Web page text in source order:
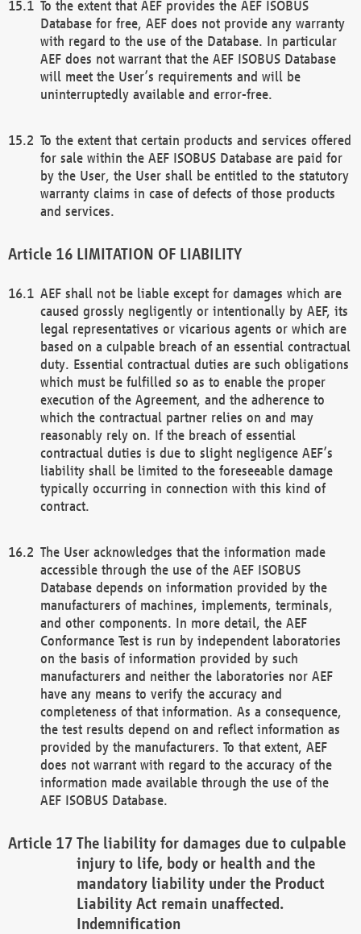
To the extent that AEF provides the AEF ISOBUS
Database for free, AEF does not provide any warranty
with regard to the use of the Database. In particular
AEF does not warrant that the AEF ISOBUS Database
will meet the User’s requirements and will be
uninterruptedly available and error-free.
To the extent that certain products and services offered
for sale within the AEF ISOBUS Database are paid for
by the User, the User shall be entitled to the statutory
warranty claims in case of defects of those products
and services.
LIMITATION OF LIABILITY
AEF shall not be liable except for damages which are
caused grossly negligently or intentionally by AEF, its
legal representatives or vicarious agents or which are
based on a culpable breach of an essential contractual
duty. Essential contractual duties are such obligations
which must be fulfilled so as to enable the proper
execution of the Agreement, and the adherence to
which the contractual partner relies on and may
reasonably rely on. If the breach of essential
contractual duties is due to slight negligence AEF’s
liability shall be limited to the foreseeable damage
typically occurring in connection with this kind of
contract.
The User acknowledges that the information made
accessible through the use of the AEF ISOBUS
Database depends on information provided by the
manufacturers of machines, implements, terminals,
and other components. In more detail, the AEF
Conformance Test is run by independent laboratories
on the basis of information provided by such
manufacturers and neither the laboratories nor AEF
have any means to verify the accuracy and
completeness of that information. As a consequence,
the test results depend on and reflect information as
provided by the manufacturers. To that extent, AEF
does not warrant with regard to the accuracy of the
information made available through the use of the
AEF ISOBUS Database.
The liability for damages due to culpable
injury to life, body or health and the
mandatory liability under the Product
Liability Act remain unaffected.
Indemnification